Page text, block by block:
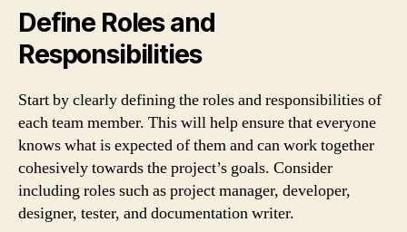
Define Roles and
Responsibilities
Start by clearly defining the roles and responsibilities of
each team member. This will help ensure that everyone
knows what is expected of them and can work together
cohesively towards the project’s goals. Consider
including roles such as project manager, developer,
designer, tester, and documentation writer.